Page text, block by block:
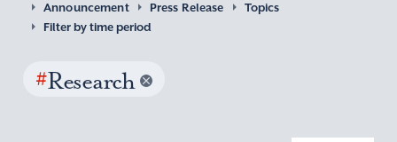
Announcement Press Release
Topics
Filter by time period
#Research